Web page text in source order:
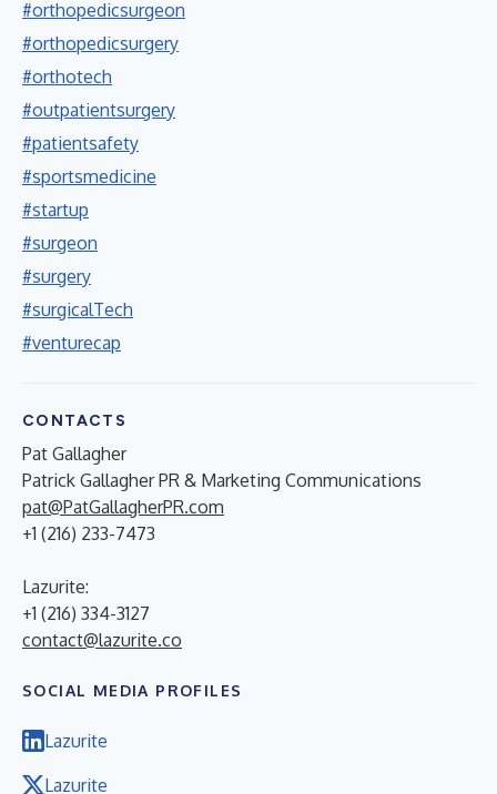
#orthopedicsurgeon
#orthopedicsurgery
#orthotech
#outpatientsurgery
#patientsafety
#sportsmedicine
#startup
#surgeon
#surgery
#surgicalTech
#venturecap
CONTACTS
Pat Gallagher
Patrick Gallagher PR & Marketing Communications
pat@PatGallagherPR.com
+1 (216) 233-7473
Lazurite:
+1 (216) 334-3127
contact@lazurite.co
SOCIAL MEDIA PROFILES
Lazurite
Lazurite